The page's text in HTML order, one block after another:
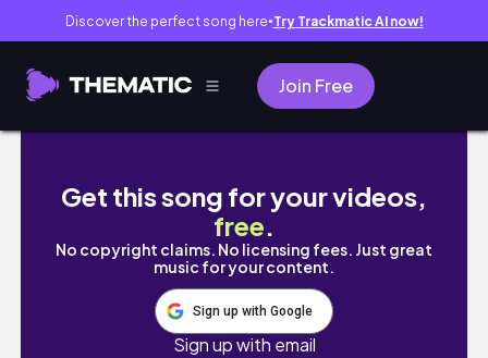
Discover the perfect song here● Try Trackmatic AI now!
Join Free
moving vlog #2 || bathroom and bedroom
Get this song for your videos,
free.
No copyright claims. No licensing fees. Just great
music for your content.
Sign up with Google
Sign up with email